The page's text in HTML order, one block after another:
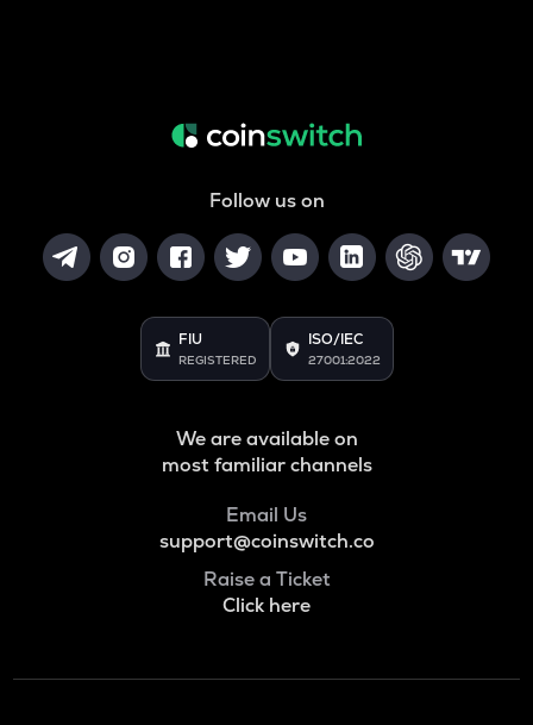
Follow us on
FIU
REGISTERED
ISO/IEC
27001:2022
We are available on
most familiar channels
Email Us
support@coinswitch.co
Raise a Ticket
Click here